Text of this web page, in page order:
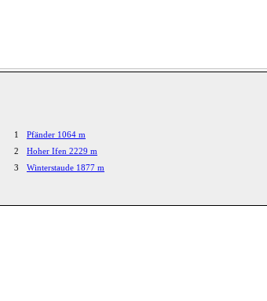
1
Pfänder 1064 m
2
Hoher Ifen 2229 m
3
Winterstaude 1877 m